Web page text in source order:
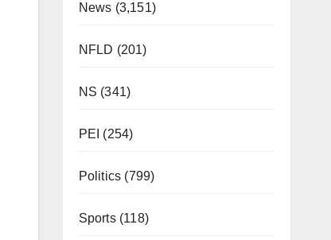
News (3,151)
NFLD (201)
NS (341)
PEI (254)
Politics (799)
Sports(118)